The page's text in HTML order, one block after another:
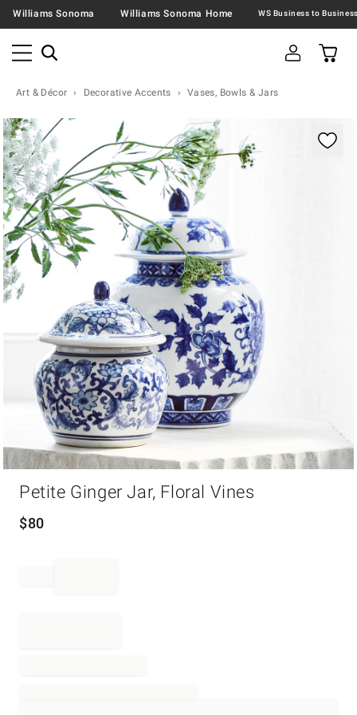
Williams Sonoma Williams Sonoma Home
Art & Décor Decorative Accents Vases, Bowls & Jars
Zoomable product image with magnification
Petite Ginger Jar, Floral Vines
$80